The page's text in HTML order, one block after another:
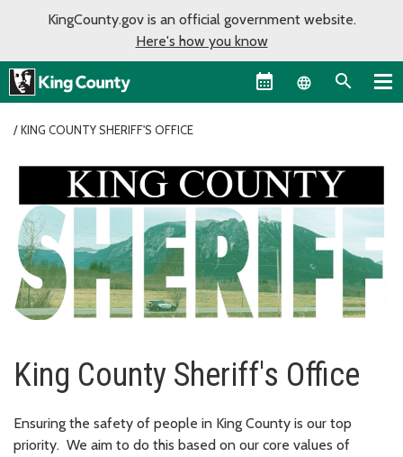
KingCounty.gov is an official government website.
Here's how you know
Language
KING COUNTY SHERIFF'S OFFICE
King County Sheriff's Office
Ensuring the safety of people in King County is our top
priority. We aim to do this based on our core values of